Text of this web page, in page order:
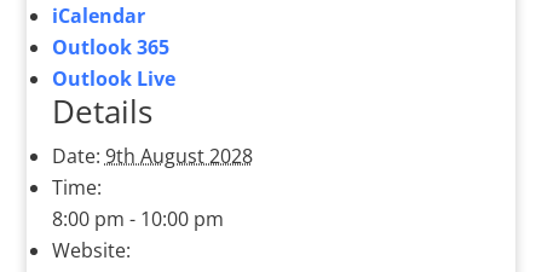
iCalendar
Outlook 365
Outlook Live
Details
Date: 9th August 2028
Time:
8:00 pm - 10:00 pm
Website: